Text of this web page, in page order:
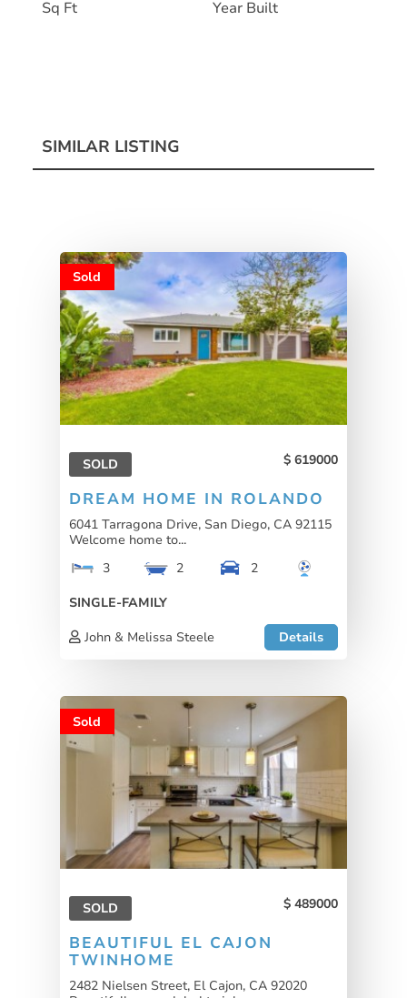
Sq Ft
Year Built
SIMILAR LISTING
Sold
SOLD 619000
DREAM HOME IN ROLANDO
6041 Tarragona Drive, San Diego, CA 92115
Welcome home to...
3
2
2
SINGLE-FAMILY
John & Melissa Steele
Details
Sold
SOLD 489000
BEAUTIFUL EL CAJON
TWINHOME
2482 Nielsen Street, El Cajon, CA 92020